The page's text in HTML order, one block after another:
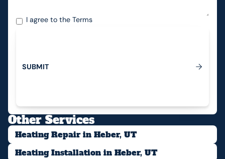
I agree to theTerms
Submit
SUBMIT
Other Services
Heating Repair in Heber, UT
Heating Installation in Heber, UT